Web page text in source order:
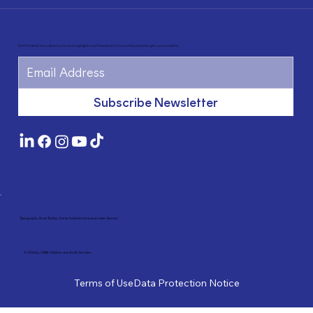
Get the latest news about our events, highlights and the impact of our work by subscribing to our newsletter.
Subscribe Newsletter
Typography: Rund Text by Göran Söderström (used under licence)
© 2026 by SHINE Children and Youth Services
Terms of UseData Protection Notice